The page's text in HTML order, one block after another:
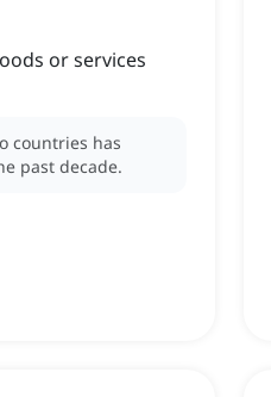
or services
countries has
past decade.